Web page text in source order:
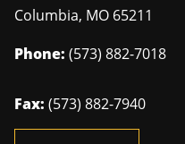
Columbia, MO 65211
Phone: (573) 882-7018
Fax: (573) 882-7940